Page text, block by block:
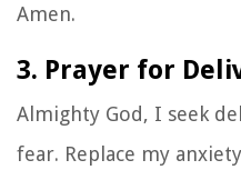
Amen.
3. Prayer for
Almighty God, I seek
fear. Replace my